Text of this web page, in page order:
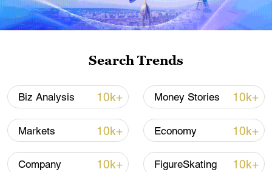
more personalized in China
10:35, 08-Aug-2026
Search Trends
Biz Analysis 10k+ Money Stories 10k+
Markets 10k+ Economy 10k+
Company 10k+ FigureSkating 10k+